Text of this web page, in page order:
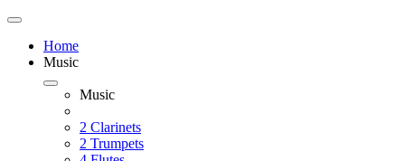
Home
Music
Music
2 Clarinets
2 Trumpets